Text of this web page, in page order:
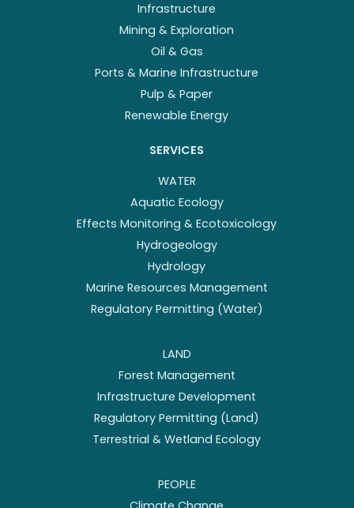
Infrastructure
Mining & Exploration
Oil & Gas
Ports & Marine Infrastructure
Pulp & Paper
Renewable Energy
SERVICES
WATER
Aquatic Ecology
Effects Monitoring & Ecotoxicology
Hydrogeology
Hydrology
Marine Resources Management
Regulatory Permitting (Water)
LAND
Forest Management
Infrastructure Development
Regulatory Permitting (Land)
Terrestrial & Wetland Ecology
PEOPLE